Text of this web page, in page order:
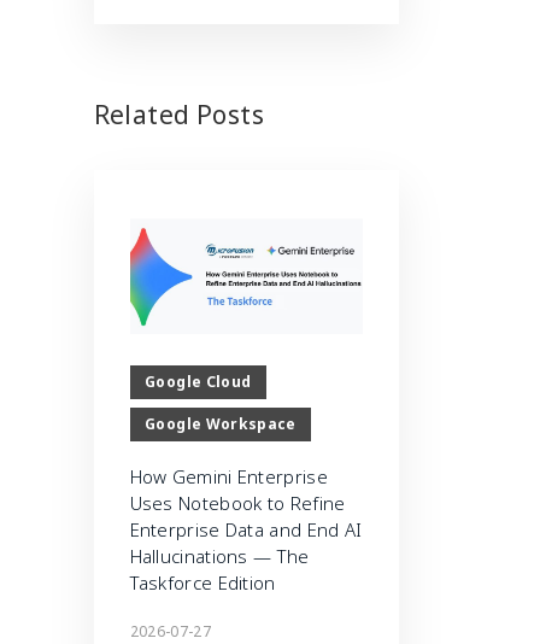
Related Posts
Google Cloud
Google Workspace
How Gemini Enterprise
Uses Notebook to Refine
Enterprise Data and End AI
Hallucinations — The
Taskforce Edition
2026-07-27